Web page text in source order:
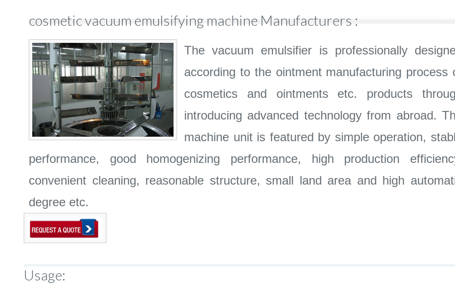
cosmetic vacuum emulsifying machine Manufacturers :
The vacuum emulsifier is professionally
according to the ointment manufacturing process
cosmetics and ointments etc. products
introducing advanced technology from abroad.
machine unit is featured by simple operation,
performance, good homogenizing performance, high production
convenient cleaning, reasonable structure, small land area and high
degree etc.
Usage: